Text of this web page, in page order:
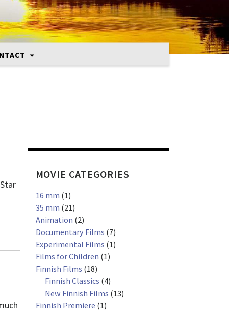
MOVIE CATEGORIES
16 mm (1)
35 mm (21)
Animation (2)
Documentary Films (7)
Experimental Films (1)
Films for Children (1)
Finnish Films (18)
Finnish Classics (4)
New Finnish Films (13)
Finnish Premiere (1)